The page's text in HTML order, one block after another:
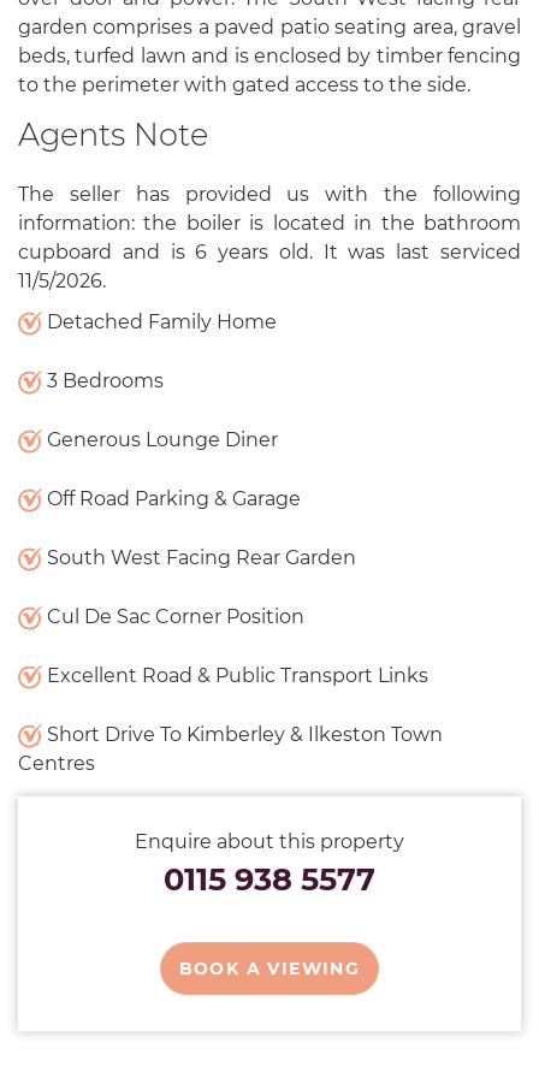
garden comprises a paved patio seating area, gravel
beds, turfed lawn and is enclosed by timber fencing
to the perimeter with gated access to the side.
Agents Note
The seller has provided us with the following
information: the boiler is located in the bathroom
cupboard and is 6 years old. It was last serviced
11/5/2026.
Detached Family Home
3 Bedrooms
Generous Lounge Diner
Off Road Parking & Garage
South West Facing Rear Garden
Cul De Sac Corner Position
Excellent Road & Public Transport Links
Short Drive To Kimberley & Ilkeston Town
Centres
Enquire about this property
0115 938 5577
BOOK A VIEWING